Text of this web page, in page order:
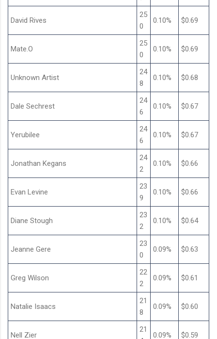
David Rives
25
0
0.10% $0.69
Mate.O
25
0
0.10% $0.69
Unknown Artist
24
8
0.10% $0.68
Dale Sechrest
24
6
0.10% $0.67
Yerubilee
24
6
0.10% $0.67
Jonathan Kegans
24
2
0.10% $0.66
Evan Levine
23
9
0.10% $0.66
Diane Stough
23
2
0.10% $0.64
Jeanne Gere
23
0
0.09% $0.63
Greg Wilson
22
2
0.09% $0.61
Natalie Isaacs
21
8
0.09% $0.60
Nell Zier
21
0.09% $0.59